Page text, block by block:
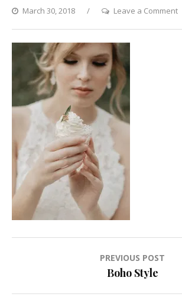
March 30, 2018 Leave a Commenton
PREVIOUS POST
Boho Style